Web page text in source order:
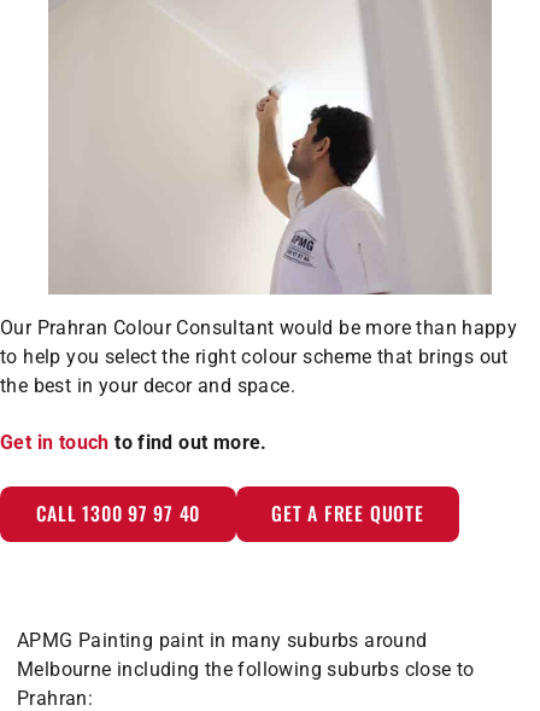
Our Prahran Colour Consultant would be more than happy
to help you select the right colour scheme that brings out
the best in your decor and space.
Get in touch to find out more.
CALL 1300 97 97 40 GET A FREE QUOTE
APMG Painting paint in many suburbs around
Melbourne including the following suburbs close to
Prahran: